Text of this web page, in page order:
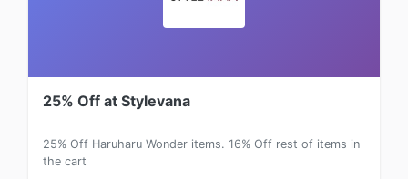
25% Off at Stylevana
25% Off Haruharu Wonder items. 16% Off rest of items in
the cart